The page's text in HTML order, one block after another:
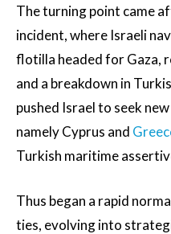
The turning point came
incident, where Israeli
flotilla headed for Gaza,
and a breakdown in
pushed Israel to seek
namely Cyprus and
Turkish maritime
Thus began a rapid
ties, evolving into